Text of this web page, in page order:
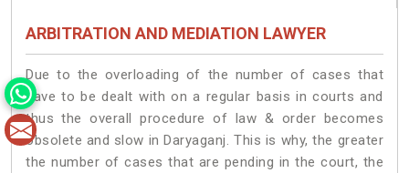
ARBITRATION AND MEDIATION LAWYER
Due to the overloading of the number of cases that
have to be dealt with on a regular basis in courts and
thus the overall procedure of law & order becomes
obsolete and slow in Daryaganj. This is why, the greater
the number of cases that are pending in the court, the